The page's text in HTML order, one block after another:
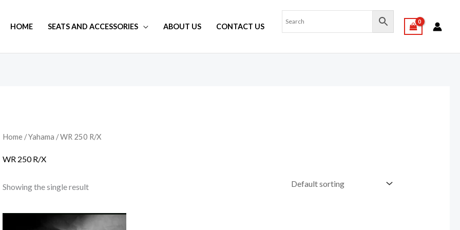
HOME SEATS AND ACCESSORIES ABOUT US CONTACT US
Home/Yahama / WR 250 R/X
WR 250 R/X
Showing the single result